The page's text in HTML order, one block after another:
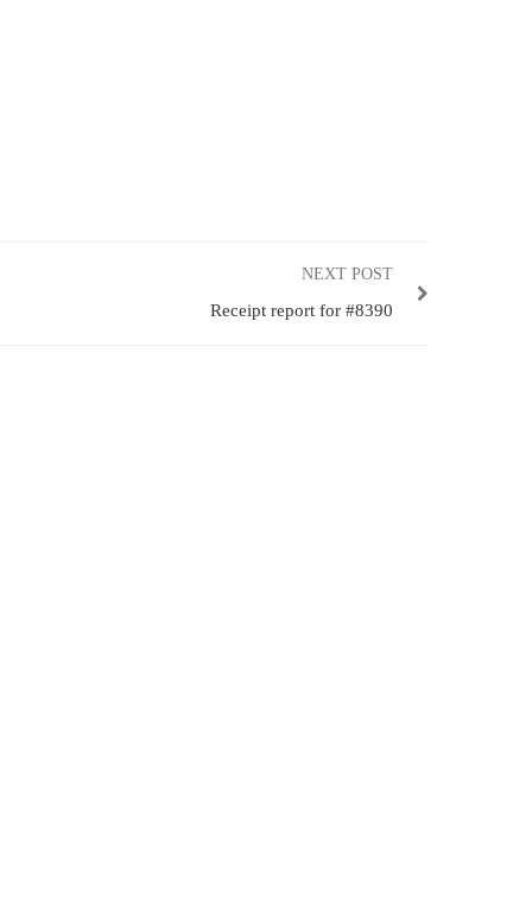
NEXT POST
Receipt report for #8390